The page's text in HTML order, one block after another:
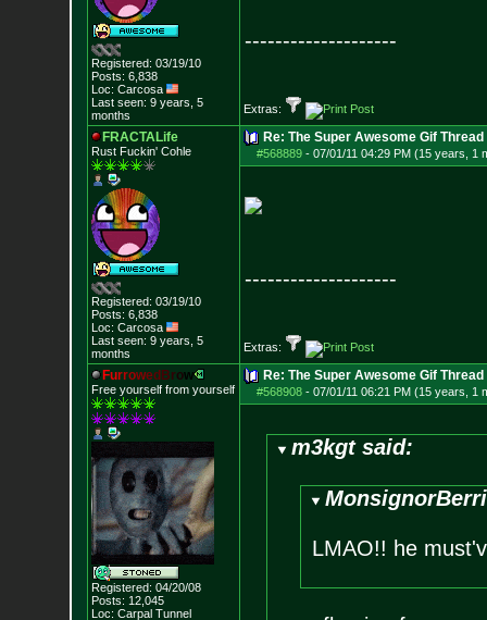
Registered: 03/19/10
Posts: 6,838
Loc: Carcosa
Last seen: 9 years, 5
months
--------------------
Extras:
FRACTALife
Rust Fuckin' Cohle
Registered: 03/19/10
Posts: 6,838
Loc: Carcosa
Last seen: 9 years, 5
months
Re: The Super Awesome Gif Thread
#568889- 07/01/11 04:29 PM (15 years, 1
--------------------
Extras:
Furrowed Brow
Free yourself from yourself
Registered: 04/20/08
Posts: 12,045
Loc: Carpal Tunnel
Re: The Super Awesome Gif Thread
#568908- 07/01/11 06:21 PM (15 years, 1
m3kgt said:
LMAO!! he